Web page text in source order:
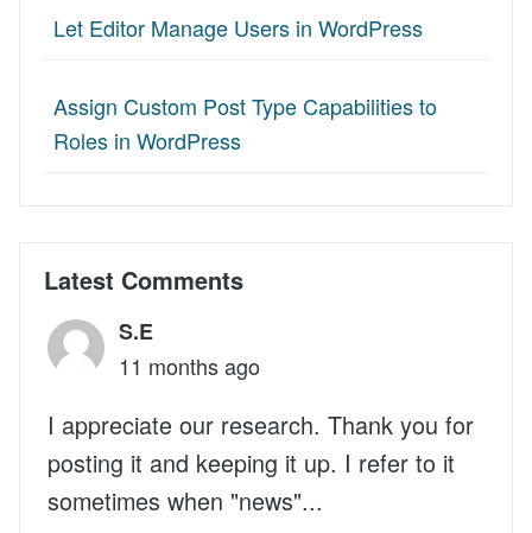
Let Editor Manage Users in WordPress
Assign Custom Post Type Capabilities to
Roles in WordPress
Latest Comments
S.E
11 months ago
I appreciate our research. Thank you for
posting it and keeping it up. I refer to it
sometimes when "news"...